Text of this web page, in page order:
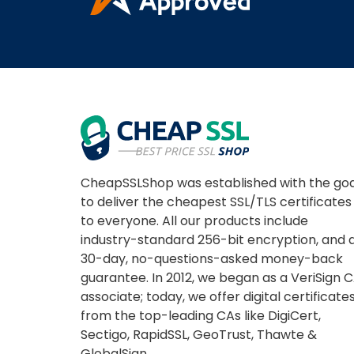
CheapSSLShop was established with the
to deliver the cheapest SSL/TLS certificates
to everyone. All our products include
industry-standard 256-bit encryption, and
30-day, no-questions-asked money-back
guarantee. In 2012, we began as a VeriSign
associate; today, we offer digital certificates
from the top-leading CAs like DigiCert,
Sectigo, RapidSSL, GeoTrust, Thawte &